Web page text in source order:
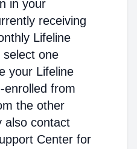
in your
receiving
Lifeline
one
your Lifeline
enrolled from
the other
also contact
Center for